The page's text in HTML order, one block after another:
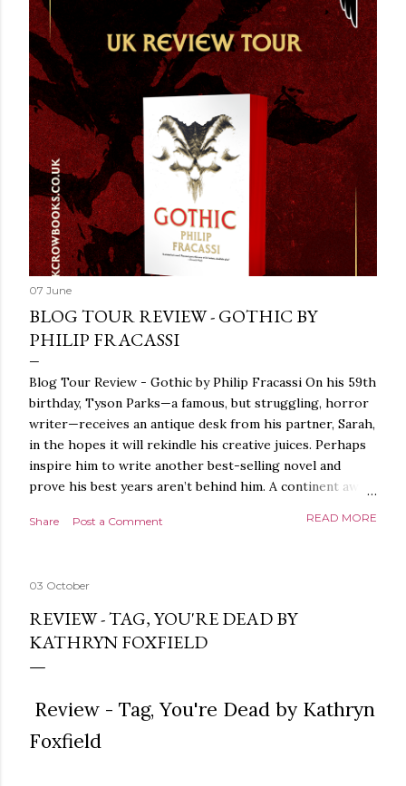
07 June
BLOG TOUR REVIEW - GOTHIC BY
PHILIP FRACASSI
Blog Tour Review - Gothic by Philip Fracassi On his 59th
birthday, Tyson Parks—a famous, but struggling, horror
writer—receives an antique desk from his partner, Sarah,
in the hopes it will rekindle his creative juices. Perhaps
inspire him to write another best-selling novel and
prove his best years aren’t behind him. A continent away,
around the world, seeking the whereabouts of a certain
finds what she’s been looking for. It’s in the home of
Tyson Parks.- Meanwhile, as Tyson begins to use his new
desk, he begins acting... strange. Violent. His writing
more disturbing than anything he’s done before. But
publishers are paying top dollar, convinced his new work
protect his newfound success. Even if it means the
destruction of the ones he loves. Even if it means his
Share Post a Comment READ MORE
03 October
REVIEW - TAG, YOU'RE DEAD BY
KATHRYN FOXFIELD
Review - Tag, You're Dead by Kathryn
Foxfield